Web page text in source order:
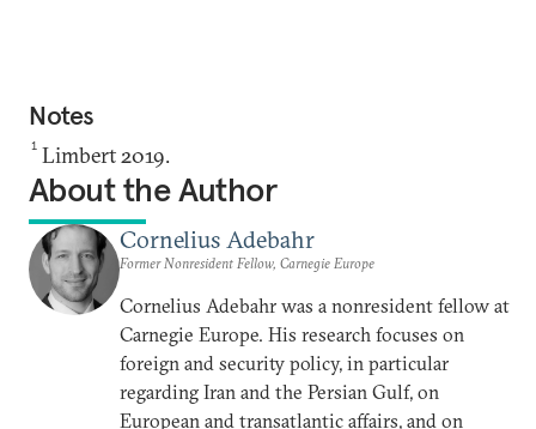
Notes
1 Limbert 2019.
About the Author
Cornelius Adebahr
Former Nonresident Fellow, Carnegie Europe
Cornelius Adebahr was a nonresident fellow at
Carnegie Europe. His research focuses on
foreign and security policy, in particular
regarding Iran and the Persian Gulf, on
European and transatlantic affairs, and on